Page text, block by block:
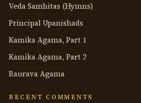
Veda Samhitas (Hymns)
Principal Upanishads
Kamika Agama, Part 1
Kamika Agama, Part 2
Raurava Agama
RECENT COMMENTS